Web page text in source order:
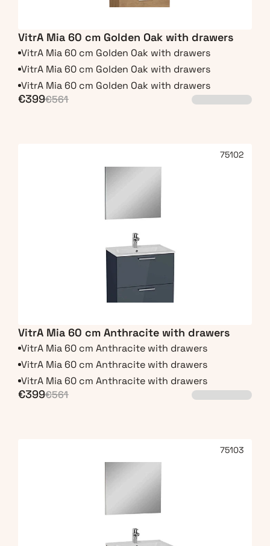
VitrA Mia 60 cm Golden Oak with drawers
VitrA Mia 60 cm Golden Oak with drawers
VitrA Mia 60 cm Golden Oak with drawers
VitrA Mia 60 cm Golden Oak with drawers
€399€561
75102
VitrA Mia 60 cm Anthracite with drawers
VitrA Mia 60 cm Anthracite with drawers
VitrA Mia 60 cm Anthracite with drawers
VitrA Mia 60 cm Anthracite with drawers
€399€561
75103